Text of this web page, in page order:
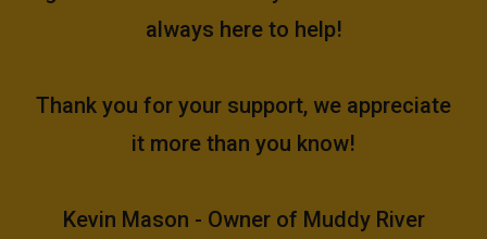
always here to help!
Thank you for your support, we appreciate
it more than you know!
Kevin Mason - Owner of Muddy River